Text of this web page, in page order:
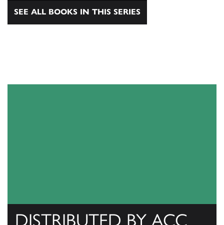
SEE ALL BOOKS IN THIS SERIES
DISTRIBUTED BY ACC